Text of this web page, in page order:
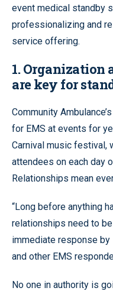
event medical standby
professionalizing and
service offering.
1. Organization
are key for
Community
for EMS at events for
Carnival music festival,
attendees on each day
Relationships mean
“Long before anything
relationships need to
immediate response
and other EMS
No one in authority is